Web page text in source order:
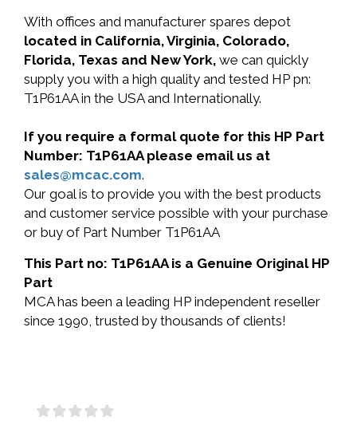
With offices and manufacturer spares depot
located in California, Virginia, Colorado,
Florida, Texas and New York, we can quickly
supply you with a high quality and tested HP pn:
T1P61AA in the USA and Internationally.
If you require a formal quote for this HP Part
Number: T1P61AA please email us at
sales@mcac.com.
Our goal is to provide you with the best products
and customer service possible with your purchase
or buy of Part Number T1P61AA
This Part no: T1P61AA is a Genuine Original HP
Part
MCA has been a leading HP independent reseller
since 1990, trusted by thousands of clients!